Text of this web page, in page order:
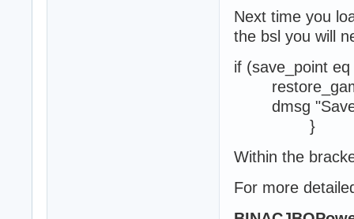
Next time you
the bsl you will
if (save_point
dmsg "Save
}
Within the
For more